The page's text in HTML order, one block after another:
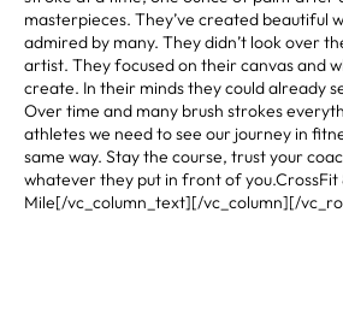
masterpieces. They’ve created beautiful
admired by many. They didn’t look over
artist. They focused on their canvas and
create. In their minds they could already
Over time and many brush strokes
athletes we need to see our journey in
same way. Stay the course, trust your
whatever they put in front of you.CrossFit
Mile[/vc_column_text][/vc_column][/